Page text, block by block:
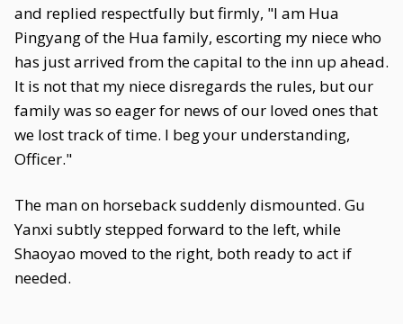
and replied respectfully but firmly, "I am Hua
Pingyang of the Hua family, escorting my niece who
has just arrived from the capital to the inn up ahead.
It is not that my niece disregards the rules, but our
family was so eager for news of our loved ones that
we lost track of time. I beg your understanding,
Officer."
The man on horseback suddenly dismounted. Gu
Yanxi subtly stepped forward to the left, while
Shaoyao moved to the right, both ready to act if
needed.